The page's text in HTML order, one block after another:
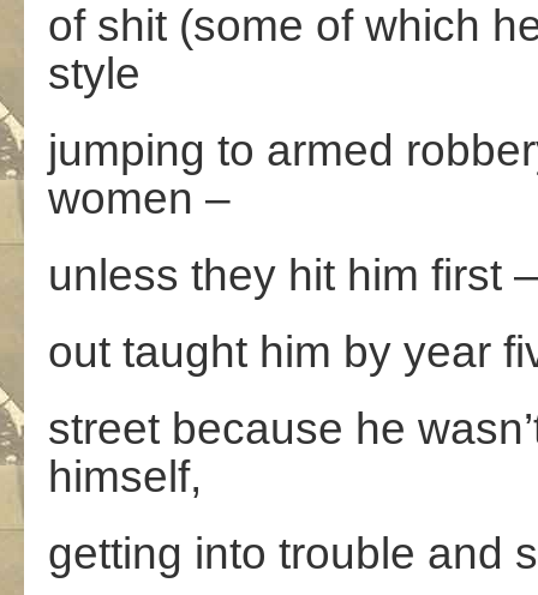
of shit (some of which
style
jumping to armed
women –
unless they hit him first
out taught him by year
street because he
himself,
getting into trouble and